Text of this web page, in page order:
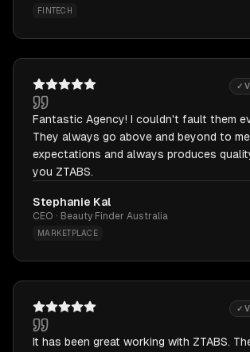
FINTECH
✓
Fantastic Agency! I couldn't fault them
They always go above and beyond to
expectations and always produces
you ZTABS.
Stephanie Kal
CEO · Beauty Finder Australia
MARKETPLACE
✓
It has been great working with ZTABS.